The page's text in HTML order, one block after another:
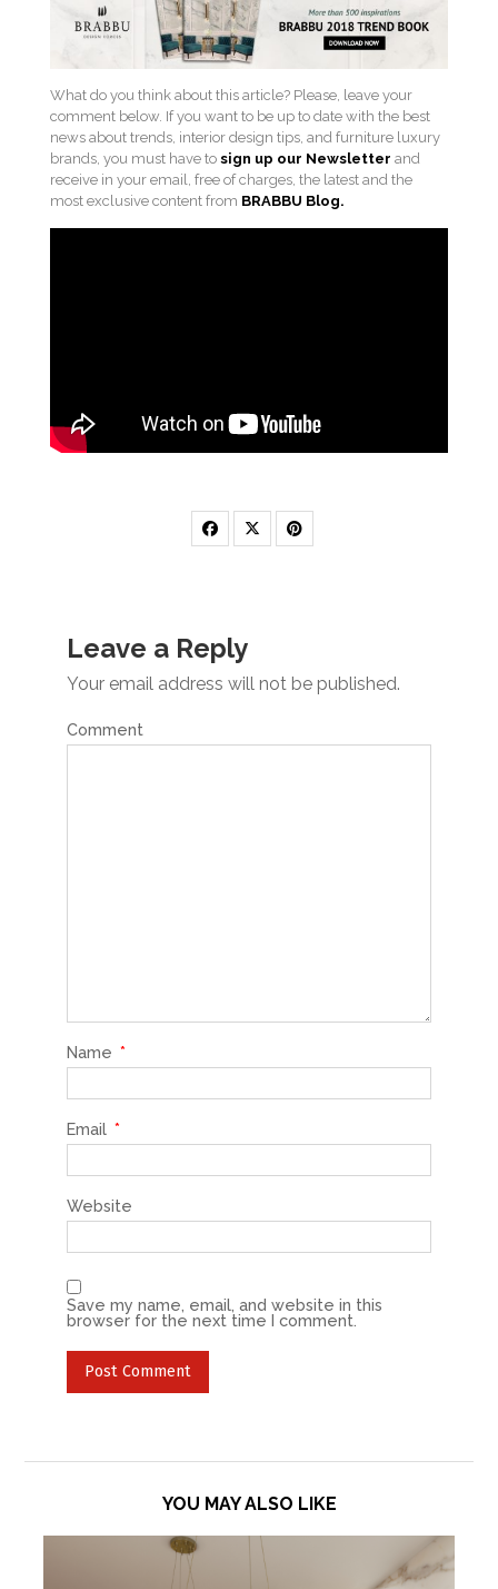
What do you think about this article? Please, leave your
comment below. If you want to be up to date with the best
news about trends, interior design tips, and furniture luxury
brands, you must have to sign up our Newsletter and
receive in your email, free of charges, the latest and the
most exclusive content from BRABBU Blog.
Leave a Reply
Your email address will not be published.
Comment
Name *
Email *
Website
Save my name, email, and website in this
browser for the next time I comment.
YOU MAY ALSO LIKE